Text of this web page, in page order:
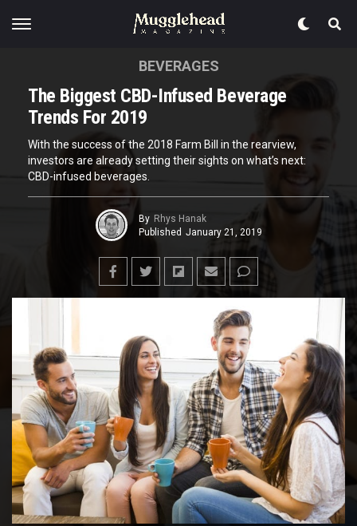
BEVERAGES
The Biggest CBD-Infused Beverage
Trends For 2019
With the success of the 2018 Farm Bill in the rearview,
investors are already setting their sights on what’s next:
CBD-infused beverages.
By Rhys Hanak
Published January 21, 2019